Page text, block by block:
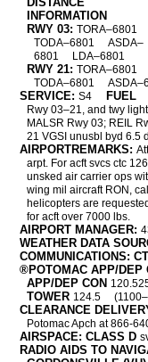
INFORMATION
RWY 03: TORA–6801
TODA–6801
ASDA–
6801
LDA–6801
RWY 21: TORA–6801
TODA–6801
SERVICE: S4 FUEL
Rwy 03–21, and twy
MALSR Rwy 03; REIL
21 VGSI unusbl byd 6.5
AIRPORTREMARKS:
arpt. For acft svcs ctc
unsked air carrier ops
wing mil aircraft RON,
helicopters are
for acft over 7000 lbs.
AIRPORT MANAGER:
WEATHER DATA
COMMUNICATIONS:
®POTOMAC APP/DEP
APP/DEP CON
TOWER 124.5
CLEARANCE
Potomac Apch at 866-
AIRSPACE: CLASS D
RADIO AIDS TO